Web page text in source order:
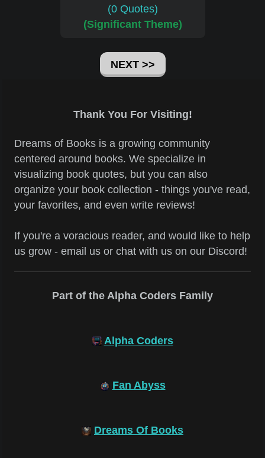
(0 Quotes)
(Significant Theme)
NEXT >>
Thank You For Visiting!
Dreams of Books is a growing community
centered around books. We specialize in
visualizing book quotes, but you can also
organize your book collection - things you've read,
your favorites, and even write reviews!
If you're a voracious reader, and would like to help
us grow - email us or chat with us on our Discord!
Part of the Alpha Coders Family
Alpha Coders
Fan Abyss
Dreams Of Books